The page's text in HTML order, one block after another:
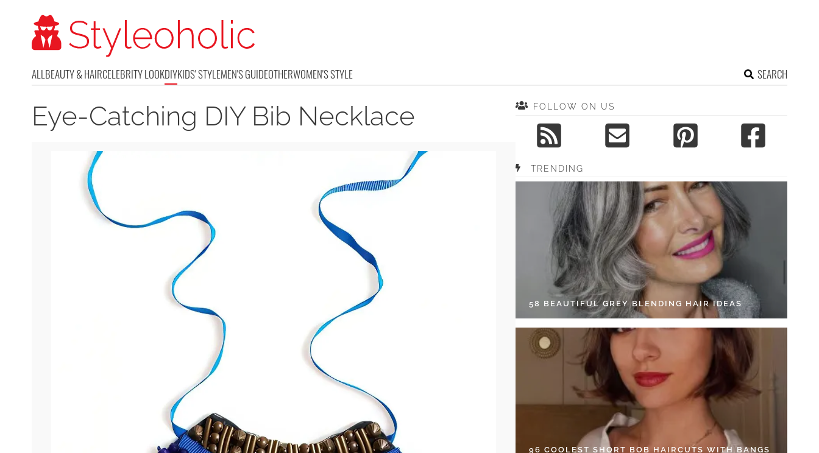
ALLBEAUTY & HAIRCELEBRITY LOOKDIYKIDS' STYLEMEN'S GUIDEOTHERWOMEN'S STYLE SEARCH
Eye-Catching DIY Bib Necklace FOLLOW ON US
TRENDING
58 BEAUTIFUL GREY BLENDING HAIR IDEAS
96 COOLEST SHORT BOB HAIRCUTS WITH BANGS